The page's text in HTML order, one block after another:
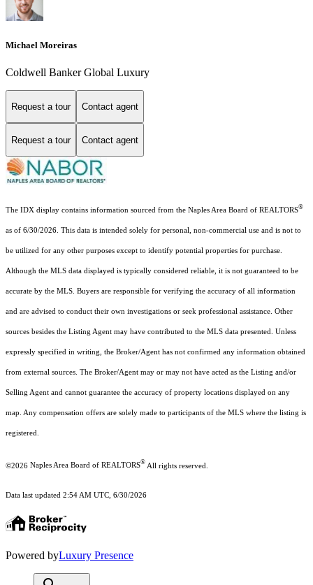
Michael Moreiras
Coldwell Banker Global Luxury
Request a tour Contact agent
Request a tour Contact agent
The IDX display contains information sourced from the Naples Area Board of REALTORS®
as of 6/30/2026. This data is intended solely for personal, non-commercial use and is not to
be utilized for any other purposes except to identify potential properties for purchase.
Although the MLS data displayed is typically considered reliable, it is not guaranteed to be
accurate by the MLS. Buyers are responsible for verifying the accuracy of all information
and are advised to conduct their own investigations or seek professional assistance. Other
sources besides the Listing Agent may have contributed to the MLS data presented. Unless
expressly specified in writing, the Broker/Agent has not confirmed any information obtained
from external sources. The Broker/Agent may or may not have acted as the Listing and/or
Selling Agent and cannot guarantee the accuracy of property locations displayed on any
map. Any compensation offers are solely made to participants of the MLS where the listing is
registered.
©2026 Naples Area Board of REALTORS® All rights reserved.
Data last updated 2:54 AM UTC, 6/30/2026
Powered byLuxury Presence